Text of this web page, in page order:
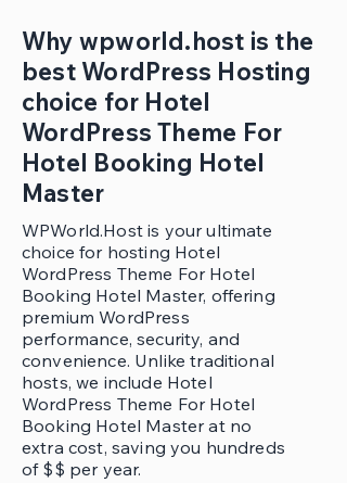
Why wpworld.host is the
best WordPress Hosting
choice for Hotel
WordPress Theme For
Hotel Booking Hotel
Master
WPWorld.Host is your ultimate
choice for hosting Hotel
WordPress Theme For Hotel
Booking Hotel Master, offering
premium WordPress
performance, security, and
convenience. Unlike traditional
hosts, we include Hotel
WordPress Theme For Hotel
Booking Hotel Master at no
extra cost, saving you hundreds
of $$ per year.